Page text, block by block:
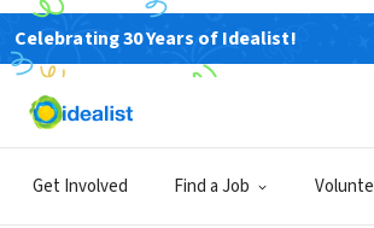
Celebrating 30 Years of Idealist!
Get Involved Find a Job
NONPROFIT
The CALL in Pulaski